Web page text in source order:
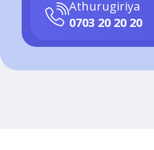
Athurugiriya
0703 20 20 20